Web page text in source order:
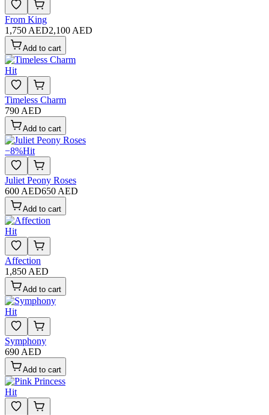
From King
1,750 AED2,100 AED
Add to cart
Hit
Timeless Charm
790 AED
Add to cart
−8%Hit
Juliet Peony Roses
600 AED650 AED
Add to cart
Hit
Affection
1,850 AED
Add to cart
Hit
Symphony
690 AED
Add to cart
Hit